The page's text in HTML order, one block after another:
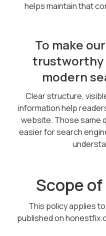
helps maintain that
To make
trustworthy
modern
Clear structure,
information help
website. Those same
easier for search
Scope
This policy applies
published on